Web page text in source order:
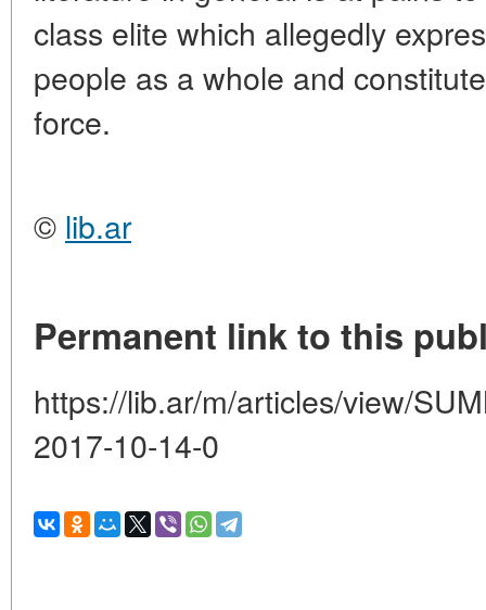
class elite which allegedly
people as a whole and
force.
© lib.ar
Permanent link to this
https://lib.ar/m/articles/view/
2017-10-14-0